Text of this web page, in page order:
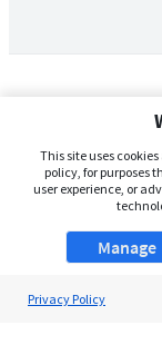
This site uses
policy, for purposes
user experience, or
Manage
Privacy Policy